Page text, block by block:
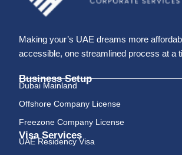
Making your’s UAE dreams more
accessible, one streamlined process at a
Business Setup
Dubai Mainland
Offshore Company License
Freezone Company License
Visa Services
UAE Residency Visa